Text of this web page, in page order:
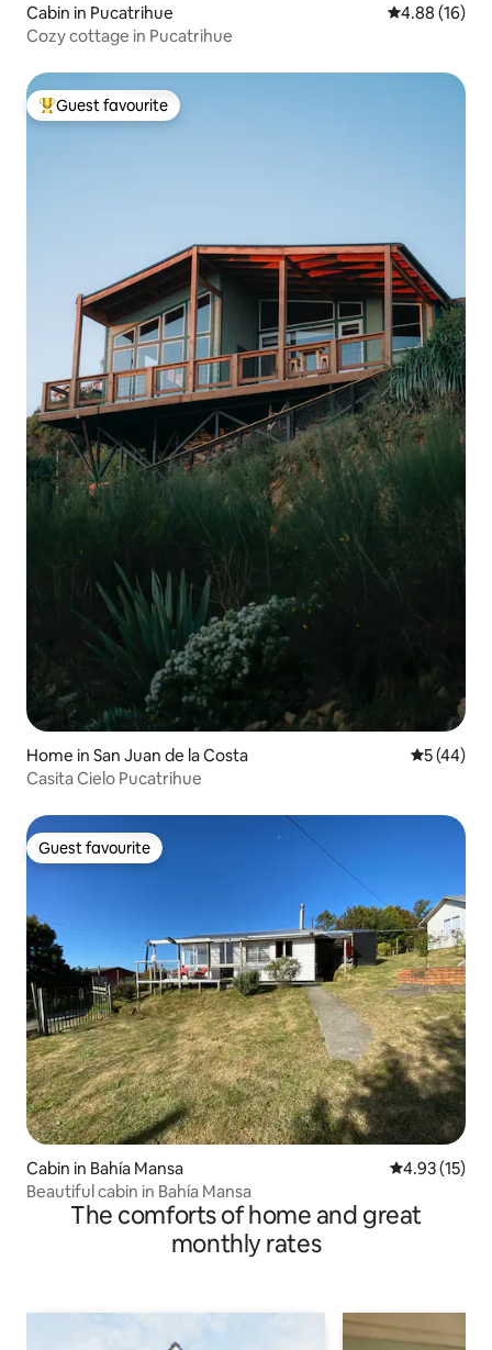
Cabin in Pucatrihue 4.88 out of 5
4.88 (16)
Cozy cottage in Pucatrihue
Top guest favourite
Guest favourite
Home in San Juan de la Costa 5 out of 5
5 (44)
Casita Cielo Pucatrihue
Guest favourite
Guest favourite
Cabin in Bahía Mansa 4.93 out of 5
4.93 (15)
Beautiful cabin in Bahía Mansa
The comforts of home and great
monthly rates